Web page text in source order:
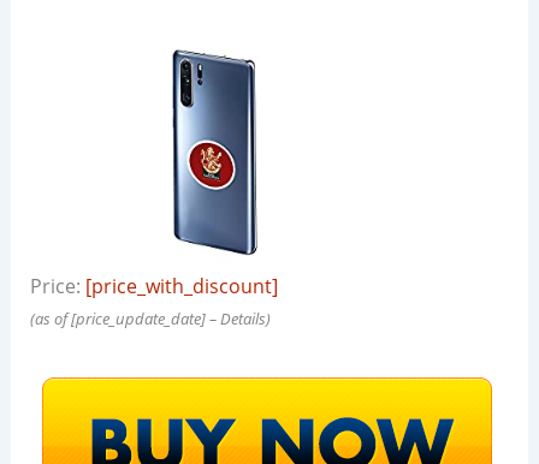
Price: [price_with_discount]
(as of [price_update_date] –Details)